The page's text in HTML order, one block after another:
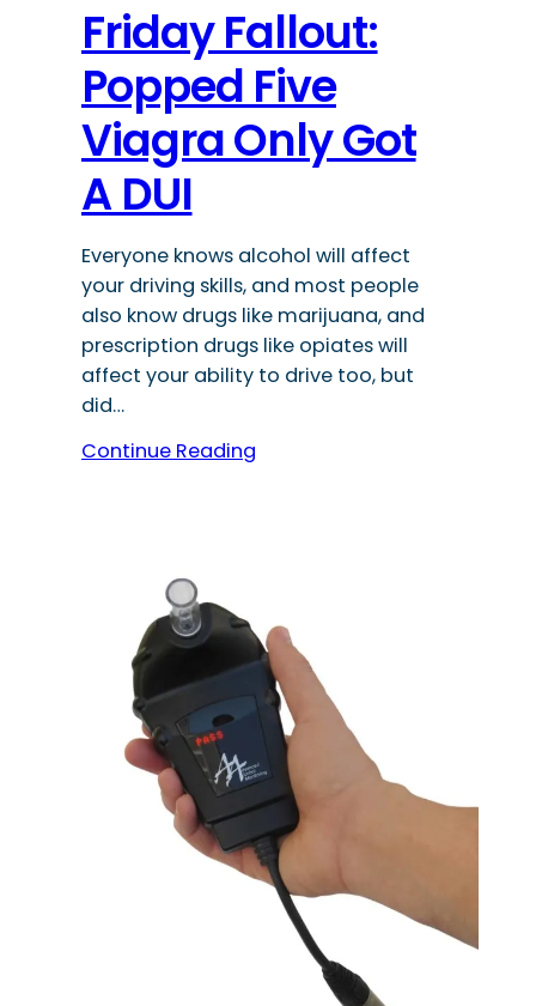
Friday Fallout:
Popped Five
Viagra Only Got
A DUI
Everyone knows alcohol will affect
your driving skills, and most people
also know drugs like marijuana, and
prescription drugs like opiates will
affect your ability to drive too, but
did…
Continue Reading